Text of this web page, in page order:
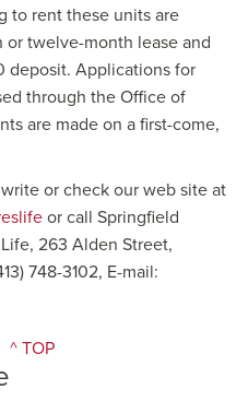
to rent these units are
twelve-month lease and
deposit. Applications for
through the Office of
are made on a first-come,
or check our web site at
or call Springfield
263 Alden Street,
748-3102, E-mail:
^ TOP